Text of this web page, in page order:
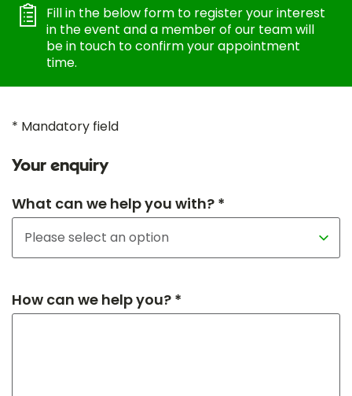
Fill in the below form to register your interest
in the event and a member of our team will
be in touch to confirm your appointment
time.
* Mandatory field
Your enquiry
What can we help you with? *
How can we help you? *